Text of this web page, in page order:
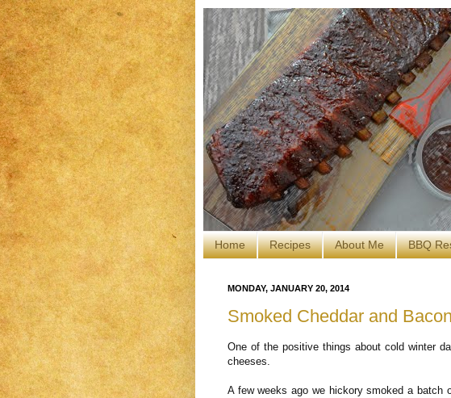
Home Recipes About Me BBQ
MONDAY, JANUARY 20, 2014
Smoked Cheddar and
One of the positive things about cold winter
cheeses.
A few weeks ago we hickory smoked a batch